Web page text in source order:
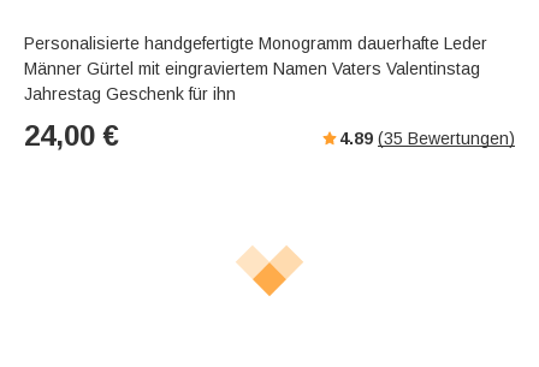
Personalisierte handgefertigte Monogramm dauerhafte Leder
Männer Gürtel mit eingraviertem Namen Vaters Valentinstag
Jahrestag Geschenk für ihn
24,00 € 4.89 (35 Bewertungen)